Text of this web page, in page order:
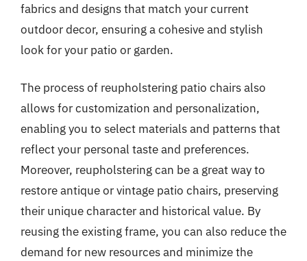
fabrics and designs that match your current
outdoor decor, ensuring a cohesive and stylish
look for your patio or garden.
The process of reupholstering patio chairs also
allows for customization and personalization,
enabling you to select materials and patterns that
reflect your personal taste and preferences.
Moreover, reupholstering can be a great way to
restore antique or vintage patio chairs, preserving
their unique character and historical value. By
reusing the existing frame, you can also reduce the
demand for new resources and minimize the